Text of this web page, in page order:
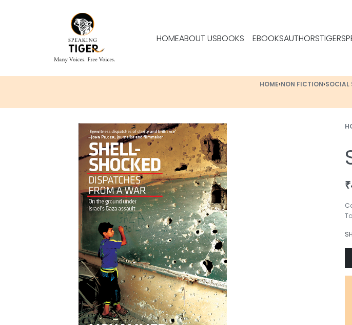
HOMEABOUT USBOOKS EBOOKSAUTHORS
HOME›NON FICTION›SOCIAL
₹